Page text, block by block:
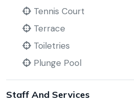
Tennis Court
Terrace
Toiletries
Plunge Pool
Staff And Services